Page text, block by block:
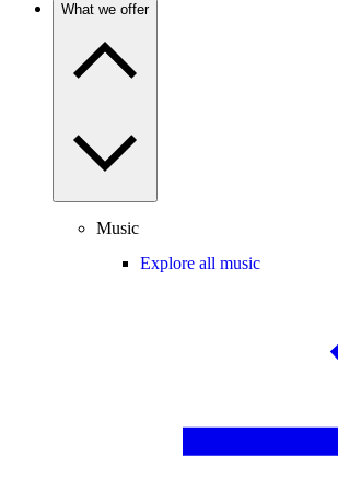
What we offer
Music
Explore all music